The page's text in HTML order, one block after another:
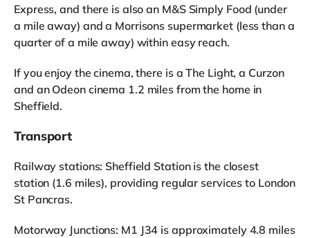
Express, and there is also an M&S Simply Food (under
a mile away) and a Morrisons supermarket (less than a
quarter of a mile away) within easy reach.
If you enjoy the cinema, there is a The Light, a Curzon
and an Odeon cinema 1.2 miles from the home in
Sheffield.
Transport
Railway stations: Sheffield Station is the closest
station (1.6 miles), providing regular services to London
St Pancras.
Motorway Junctions: M1 J34 is approximately 4.8 miles